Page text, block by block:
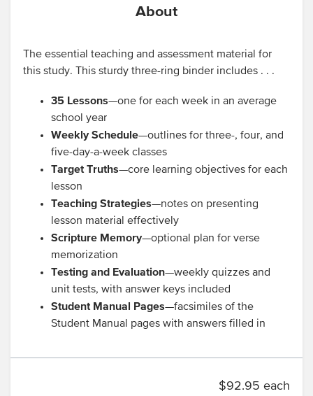
About
The essential teaching and assessment material for
this study. This sturdy three-ring binder includes . . .
35 Lessons—one for each week in an average
school year
Weekly Schedule—outlines for three-, four, and
five-day-a-week classes
Target Truths—core learning objectives for each
lesson
Teaching Strategies—notes on presenting
lesson material effectively
Scripture Memory—optional plan for verse
memorization
Testing and Evaluation—weekly quizzes and
unit tests, with answer keys included
Student Manual Pages—facsimiles of the
Student Manual pages with answers filled in
$92.95 each